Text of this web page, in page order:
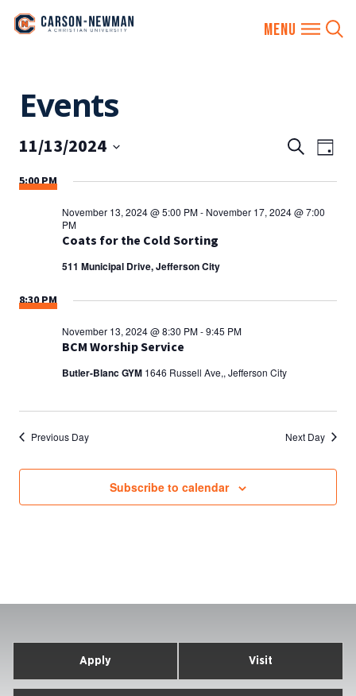
content
Events
EVENTS
AND
VIEWS
Search
Day
11/13/2024
date.
5:00 PM
Coats for the Cold Sorting
November 13, 2024 @ 5:00 PM- November 17, 2024 @ 7:00
PM
511 Municipal Drive, Jefferson City
8:30 PM
BCM Worship Service
November 13, 2024 @ 8:30 PM-9:45 PM
Butler-Blanc GYM 1646 Russell Ave,, Jefferson City
Previous Day Next Day
Subscribe to calendar
Apply Visit